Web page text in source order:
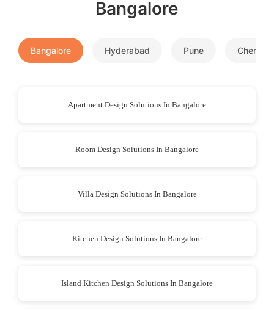
Bangalore
Bangalore Hyderabad Pune Chennai
Apartment Design Solutions In Bangalore
Room Design Solutions In Bangalore
Villa Design Solutions In Bangalore
Kitchen Design Solutions In Bangalore
Island Kitchen Design Solutions In Bangalore